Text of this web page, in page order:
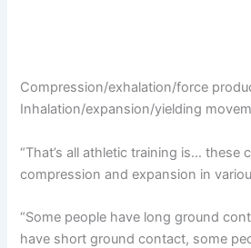
Compression/exhalation/force
Inhalation/expansion/yielding
“That’s all athletic training is… these
compression and expansion in
“Some people have long ground
have short ground contact, some